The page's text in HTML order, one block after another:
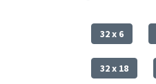
32 x 6
32 x 18